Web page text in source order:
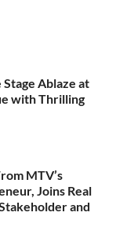
Ablaze at
with Thrilling
MTV’s
Joins Real
and